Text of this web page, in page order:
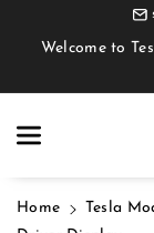
Content
Welcome to
Home
Tesla